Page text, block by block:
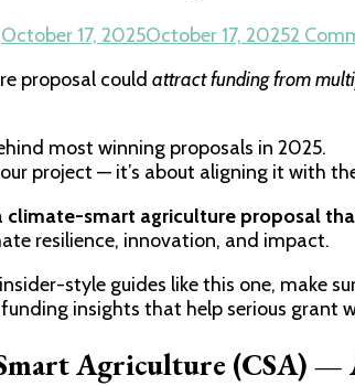
October 17, 2025October 17, 20252
proposal could attract funding from
most winning proposals in 2025.
project — it’s about aligning it with
climate-smart agriculture proposal
resilience, innovation, and impact.
style guides like this one, make
insights that help serious grant
Agriculture (CSA) —